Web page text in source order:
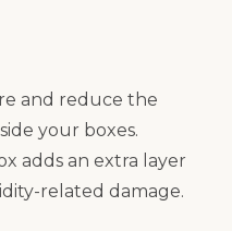
and reduce the
your boxes.
adds an extra layer
related damage.